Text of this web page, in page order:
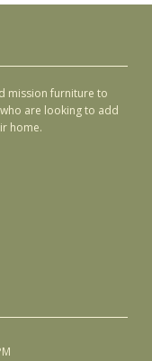
mission furniture to
are looking to add
home.